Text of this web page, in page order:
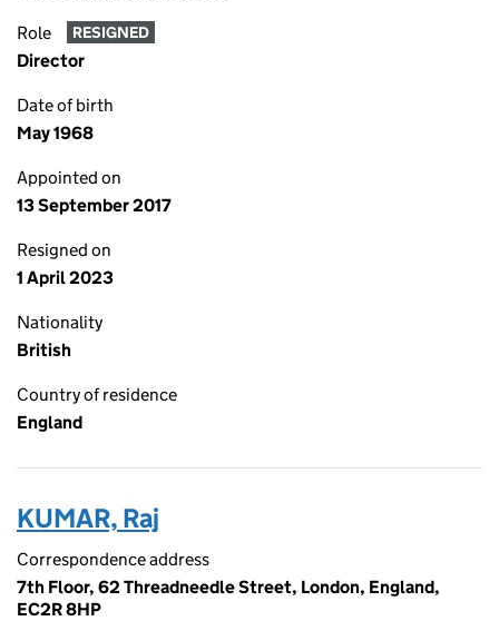
Role RESIGNED
Director
Date of birth
May 1968
Appointed on
13 September 2017
Resigned on
1 April 2023
Nationality
British
Country of residence
England
KUMAR, Raj
Correspondence address
7th Floor, 62 Threadneedle Street, London, England,
EC2R 8HP